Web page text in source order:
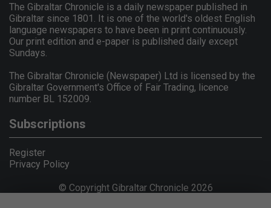
The Gibraltar Chronicle is a daily newspaper published in
Gibraltar since 1801. It is one of the world's oldest English
language newspapers to have been in print continuously.
Our print edition and e-paper is published daily except
Sundays.
The Gibraltar Chronicle (Newspaper) Ltd is licensed by the
Gibraltar Government's Office of Fair Trading, licence
number BL 152009.
Subscriptions
Register
Privacy Policy
© Copyright Gibraltar Chronicle 2026